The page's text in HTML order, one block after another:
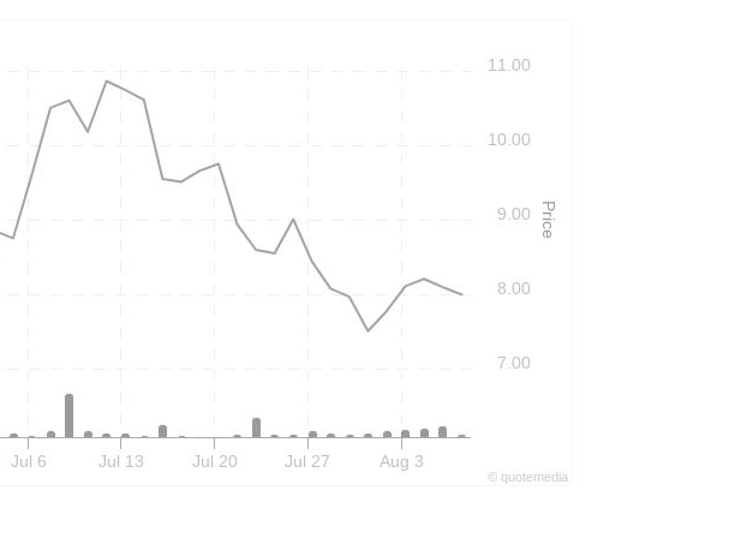
Price
Jul 6 Jul 13 Jul 20 Jul 27 Aug 3
7.00
8.00
9.00
10.00
11.00
© quotemedia